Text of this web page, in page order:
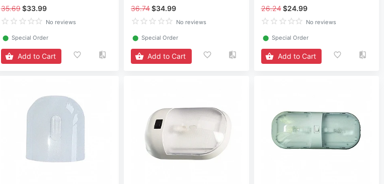
35.69 $33.99
No reviews
⬤ Special Order
Add to Cart
36.74$34.99
No reviews
⬤ Special Order
Add to Cart
26.24 $24.99
No reviews
⬤ Special Order
Add to Cart